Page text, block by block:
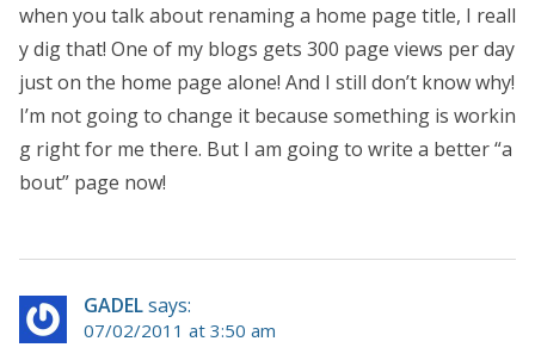
when you talk about renaming a home page title, I reall
y dig that! One of my blogs gets 300 page views per day
just on the home page alone! And I still don’t know why!
I’m not going to change it because something is workin
g right for me there. But I am going to write a better “a
bout” page now!
GADELsays:
07/02/2011 at 3:50 am